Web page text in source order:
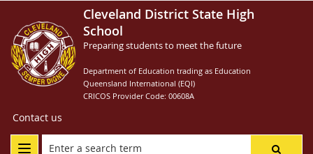
Cleveland District State High
School
Preparing students to meet the future
Department of Education trading as Education
Queensland International (EQI)
CRICOS Provider Code: 00608A
Contact us